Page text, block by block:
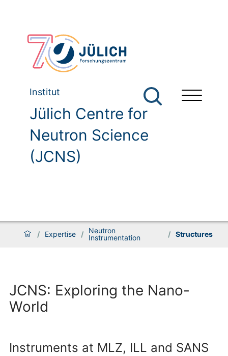
Institut
Jülich Centre for
Neutron Science
(JCNS)
/ Expertise /
Neutron
Instrumentation
/ Structures
JCNS: Exploring the Nano-
World
Instruments at MLZ, ILL and SANS